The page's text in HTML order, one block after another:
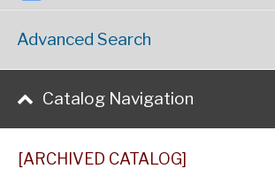
Advanced Search
Catalog Navigation
[ARCHIVED CATALOG]